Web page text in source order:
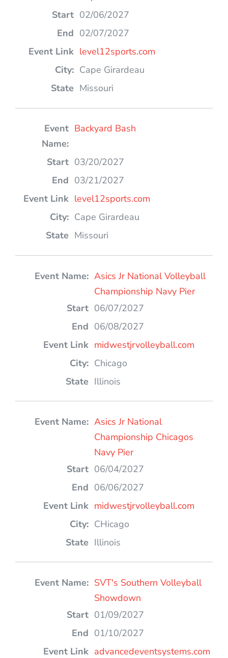
02/06/2027
02/07/2027
level12sports.com
Cape Girardeau
Missouri
Backyard Bash
03/20/2027
03/21/2027
level12sports.com
Cape Girardeau
Missouri
Asics Jr National Volleyball
Championship Navy Pier
06/07/2027
06/08/2027
midwestjrvolleyball.com
Chicago
Illinois
Asics Jr National
Championship Chicagos
Navy Pier
06/04/2027
06/06/2027
midwestjrvolleyball.com
CHicago
Illinois
SVT's Southern Volleyball
Showdown
01/09/2027
01/10/2027
advancedeventsystems.com